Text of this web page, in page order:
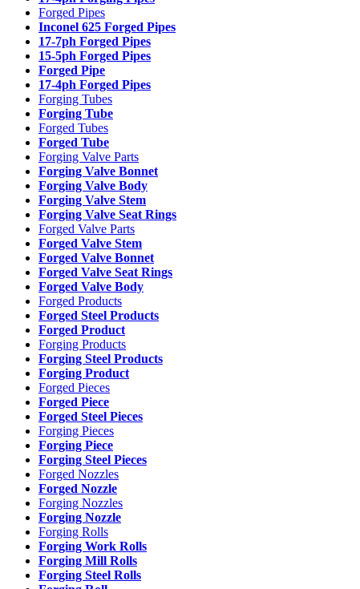
Forged Pipes
Inconel 625 Forged Pipes
17-7ph Forged Pipes
15-5ph Forged Pipes
Forged Pipe
17-4ph Forged Pipes
Forging Tubes
Forging Tube
Forged Tubes
Forged Tube
Forging Valve Parts
Forging Valve Bonnet
Forging Valve Body
Forging Valve Stem
Forging Valve Seat Rings
Forged Valve Parts
Forged Valve Stem
Forged Valve Bonnet
Forged Valve Seat Rings
Forged Valve Body
Forged Products
Forged Steel Products
Forged Product
Forging Products
Forging Steel Products
Forging Product
Forged Pieces
Forged Piece
Forged Steel Pieces
Forging Pieces
Forging Piece
Forging Steel Pieces
Forged Nozzles
Forged Nozzle
Forging Nozzles
Forging Nozzle
Forging Rolls
Forging Work Rolls
Forging Mill Rolls
Forging Steel Rolls